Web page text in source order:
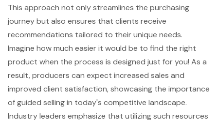
This approach not only streamlines the purchasing
journey but also ensures that clients receive
recommendations tailored to their unique needs.
Imagine how much easier it would be to find the right
product when the process is designed just for you! As a
result, producers can expect increased sales and
improved client satisfaction, showcasing the importance
of guided selling in today's competitive landscape.
Industry leaders emphasize that utilizing such resources